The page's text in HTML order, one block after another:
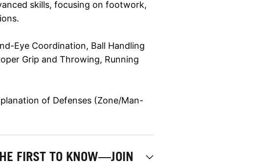
skills, focusing on footwork,
Eye Coordination, Ball Handling
Grip and Throwing, Running
of Defenses (Zone/Man-
FIRST TO KNOW—JOIN